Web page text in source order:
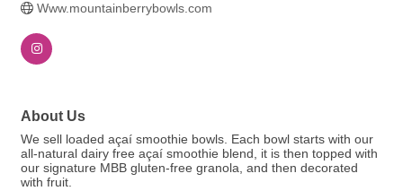
Www.mountainberrybowls.com
About Us
We sell loaded açaí smoothie bowls. Each bowl starts with our
all-natural dairy free açaí smoothie blend, it is then topped with
our signature MBB gluten-free granola, and then decorated
with fruit.